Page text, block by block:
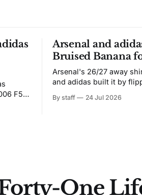
F50
Arsenal and
Bruised Banana
Arsenal's 26/27 away
and adidas built it by
from the 1991-93 original
By staff 24 Jul 2026
One